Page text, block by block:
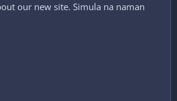
our new site. Simula na naman